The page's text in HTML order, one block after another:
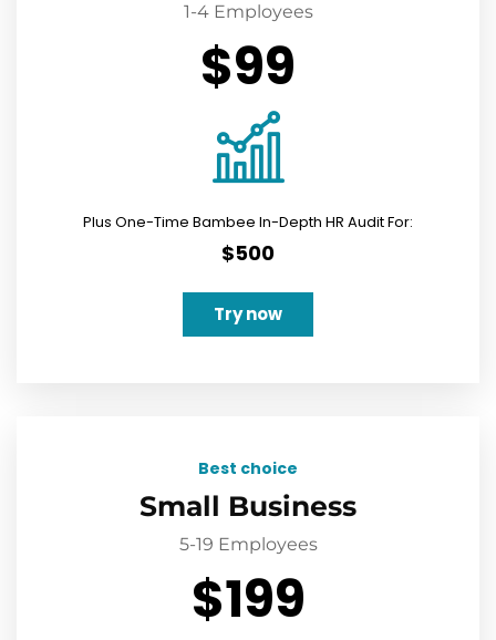
1-4 Employees
$99
Plus One-Time Bambee In-Depth HR Audit For:
$500
Try now
Best choice
Small Business
5-19 Employees
$199